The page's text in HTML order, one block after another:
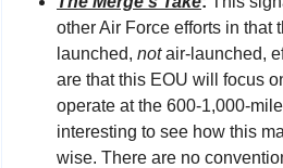
other Air Force efforts in that
launched, not air-launched,
are that this EOU will focus
operate at the 600-1,000-
interesting to see how this
wise. There are no